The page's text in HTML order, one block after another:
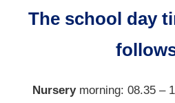
The school day
Nurserymorning: 08.35 –